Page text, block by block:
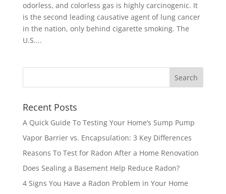
odorless, and colorless gas is highly carcinogenic. It
is the second leading causative agent of lung cancer
in the nation, only behind cigarette smoking. The
U.S....
Recent Posts
A Quick Guide To Testing Your Home’s Sump Pump
Vapor Barrier vs. Encapsulation: 3 Key Differences
Reasons To Test for Radon After a Home Renovation
Does Sealing a Basement Help Reduce Radon?
4 Signs You Have a Radon Problem in Your Home